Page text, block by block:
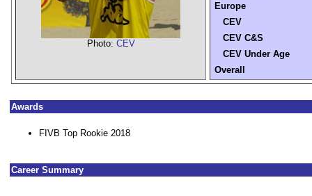
Photo: CEV
Europe
CEV
CEV C&S
CEV Under Age
Overall
Awards
FIVB Top Rookie 2018
Career Summary